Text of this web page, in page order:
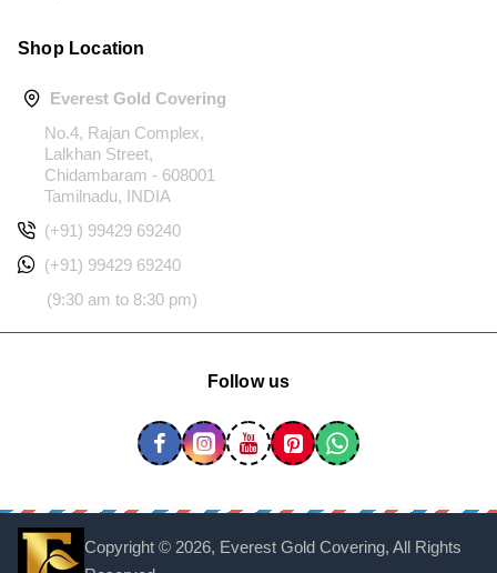
Shop Location
Everest Gold Covering
No.4, Rajan Complex,
Lalkhan Street,
Chidambaram - 608001
Tamilnadu, INDIA
(+91) 99429 69240
(+91) 99429 69240
(9:30 am to 8:30 pm)
Follow us
Copyright © 2026, Everest Gold Covering, All Rights